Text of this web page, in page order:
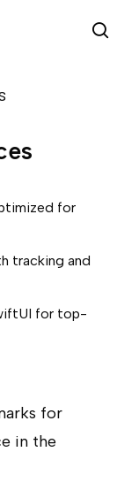
for
tracking and
for top-
for
in the